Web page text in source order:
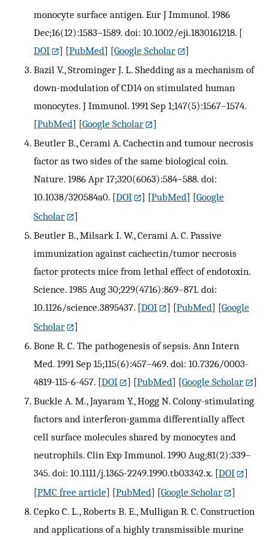
monocyte surface antigen. Eur J Immunol. 1986
Dec;16(12):1583–1589. doi: 10.1002/eji.1830161218. [
DOI
] [PubMed] [Google Scholar
]
Bazil V., Strominger J. L. Shedding as a mechanism of
down-modulation of CD14 on stimulated human
monocytes. J Immunol. 1991 Sep 1;147(5):1567–1574.
[PubMed] [Google Scholar
]
Beutler B., Cerami A. Cachectin and tumour necrosis
factor as two sides of the same biological coin.
Nature. 1986 Apr 17;320(6063):584–588. doi:
10.1038/320584a0. [DOI ] [PubMed] [Google
Scholar
]
Beutler B., Milsark I. W., Cerami A. C. Passive
immunization against cachectin/tumor necrosis
factor protects mice from lethal effect of endotoxin.
Science. 1985 Aug 30;229(4716):869–871. doi:
10.1126/science.3895437. [DOI ] [PubMed] [Google
Scholar
]
Bone R. C. The pathogenesis of sepsis. Ann Intern
Med. 1991 Sep 15;115(6):457–469. doi: 10.7326/0003-
4819-115-6-457. [DOI ] [PubMed] [Google Scholar
]
Buckle A. M., Jayaram Y., Hogg N. Colony-stimulating
factors and interferon-gamma differentially affect
cell surface molecules shared by monocytes and
neutrophils. Clin Exp Immunol. 1990 Aug;81(2):339–
345. doi: 10.1111/j.1365-2249.1990.tb03342.x. [DOI
]
[PMC free article] [PubMed] [Google Scholar
]
Cepko C. L., Roberts B. E., Mulligan R. C. Construction
and applications of a highly transmissible murine